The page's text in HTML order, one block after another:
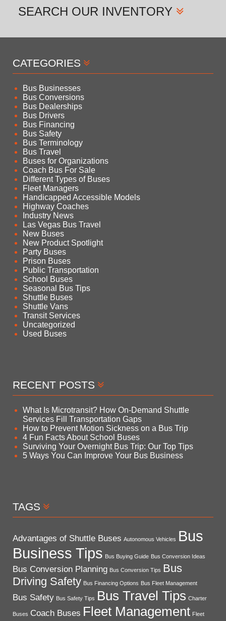
SEARCH OUR INVENTORY
CATEGORIES
Bus Businesses
Bus Conversions
Bus Dealerships
Bus Drivers
Bus Financing
Bus Safety
Bus Terminology
Bus Travel
Buses for Organizations
Coach Bus For Sale
Different Types of Buses
Fleet Managers
Handicapped Accessible Models
Highway Coaches
Industry News
Las Vegas Bus Travel
New Buses
New Product Spotlight
Party Buses
Prison Buses
Public Transportation
School Buses
Seasonal Bus Tips
Shuttle Buses
Shuttle Vans
Transit Services
Uncategorized
Used Buses
RECENT POSTS
What Is Microtransit? How On-Demand Shuttle
Services Fill Transportation Gaps
How to Prevent Motion Sickness on a Bus Trip
4 Fun Facts About School Buses
Surviving Your Overnight Bus Trip: Our Top Tips
5 Ways You Can Improve Your Bus Business
TAGS
Advantages of Shuttle Buses Autonomous Vehicles Bus
Business Tips Bus Buying Guide Bus Conversion Ideas
Bus Conversion Planning Bus Conversion Tips Bus
Driving Safety Bus Financing Options Bus Fleet Management
Bus Safety Bus Safety Tips Bus Travel Tips Charter
Buses Coach Buses Fleet Management Fleet